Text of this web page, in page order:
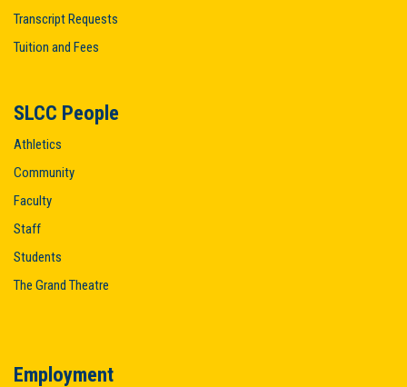
Transcript Requests
Tuition and Fees
SLCC People
Athletics
Community
Faculty
Staff
Students
The Grand Theatre
Employment